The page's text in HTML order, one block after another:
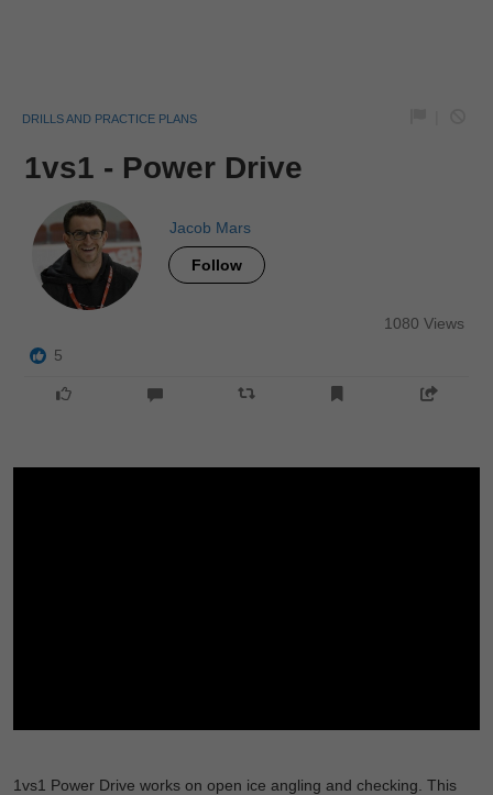
DRILLS AND PRACTICE PLANS
1vs1 - Power Drive
Jacob Mars
Follow
1080 Views
5
1vs1 Power Drive works on open ice angling and checking. This